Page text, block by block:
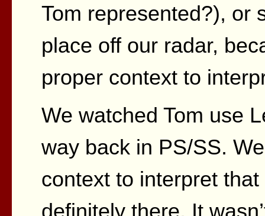
Tom represented?), or
place off our radar,
proper context to
We watched Tom use
way back in PS/SS.
context to interpret
definitely there. It